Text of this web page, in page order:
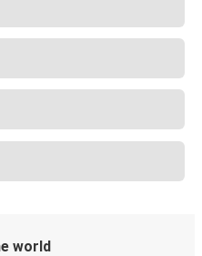
world